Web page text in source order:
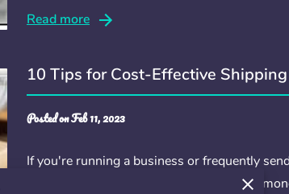
Read more
10 Tips for Cost-Effective
Posted on Feb 11, 2023
If you're running a business or frequently
Fortunately, there are many ways to save